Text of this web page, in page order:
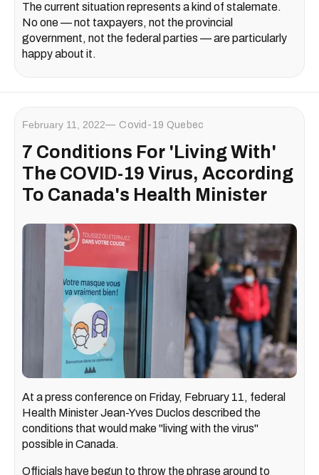
The current situation represents a kind of stalemate.
No one — not taxpayers, not the provincial
government, not the federal parties — are particularly
happy about it.
February 11, 2022 Covid-19 Quebec
7 Conditions For 'Living With'
The COVID-19 Virus, According
To Canada's Health Minister
At a press conference on Friday, February 11, federal
Health Minister Jean-Yves Duclos described the
conditions that would make "living with the virus"
possible in Canada.
Officials have begun to throw the phrase around to